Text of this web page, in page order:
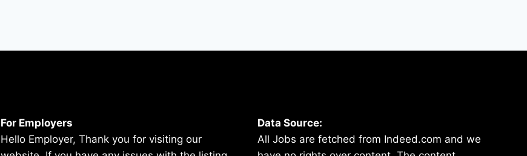
For Employers
Hello Employer, Thank you for visiting our
Data Source:
All Jobs are fetched from Indeed.com and we